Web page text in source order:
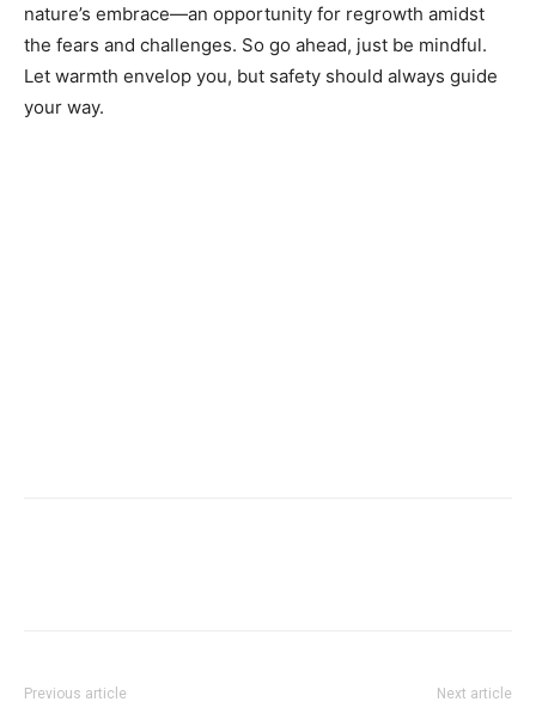
nature’s embrace—an opportunity for regrowth amidst
the fears and challenges. So go ahead, just be mindful.
Let warmth envelop you, but safety should always guide
your way.
Previous article Next article